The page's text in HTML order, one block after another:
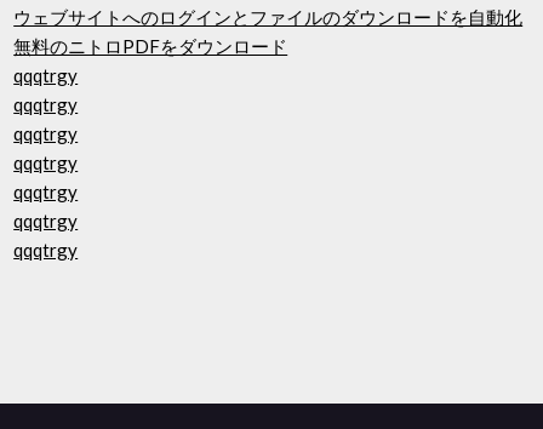
ウェブサイトへのログインとファイルのダウンロードを自動化
無料のニトロPDFをダウンロード
qqqtrgy
qqqtrgy
qqqtrgy
qqqtrgy
qqqtrgy
qqqtrgy
qqqtrgy